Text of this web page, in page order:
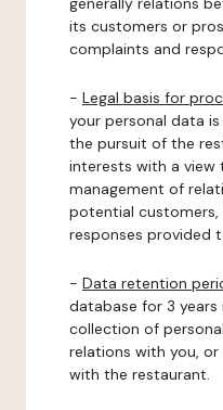
its customers or
complaints and
- Legal basis for
your personal data
the pursuit of the
interests with a view
management of
potential
responses provided
- Data retention
database for 3
collection of
relations with you,
with the restaurant.